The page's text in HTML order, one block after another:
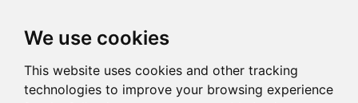
We use cookies
This website uses cookies and other tracking
technologies to improve your browsing experience